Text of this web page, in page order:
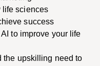
life sciences
success
to improve your life
the upskilling need to